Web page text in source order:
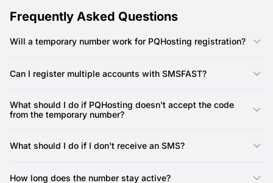
Frequently Asked Questions
Will a temporary number work for PQHosting registration?
registration. PQHosting requires a phone number for account
creation, and our virtual numbers provide a reliable way to
Can I register multiple accounts with SMSFAST?
numbers, meaning you can use a unique number for each
PQHosting account.
What should I do if PQHosting doesn't accept the code
from the temporary number?
as it appeared in your SMSFAST account and entered it
What should I do if I don't receive an SMS?
Please give it a minute or two.
How long does the number stay active?